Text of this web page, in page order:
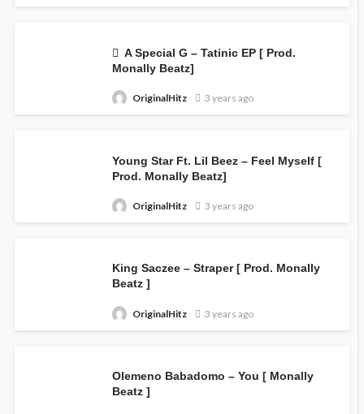
A Special G – Tatinic EP [ Prod.
Monally Beatz]
OriginalHitz 3 years ago
Young Star Ft. Lil Beez – Feel Myself [
Prod. Monally Beatz]
OriginalHitz 3 years ago
King Saczee – Straper [ Prod. Monally
Beatz ]
OriginalHitz 3 years ago
Olemeno Babadomo – You [ Monally
Beatz ]